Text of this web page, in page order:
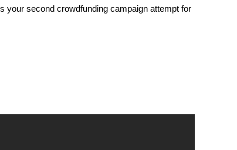
second crowdfunding campaign attempt for